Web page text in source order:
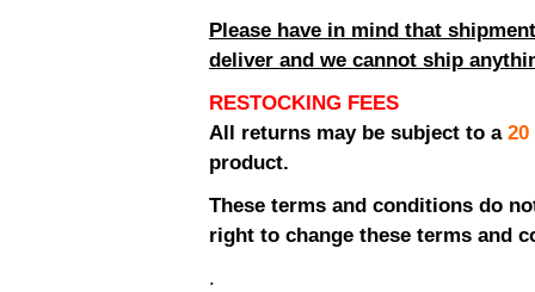
Please have in mind that
deliver and we cannot ship
RESTOCKING FEES
All returns may be subject to a
product.
These terms and conditions do
right to change these terms and
.